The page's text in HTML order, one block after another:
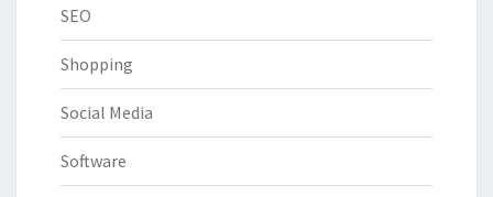
SEO
Shopping
Social Media
Software